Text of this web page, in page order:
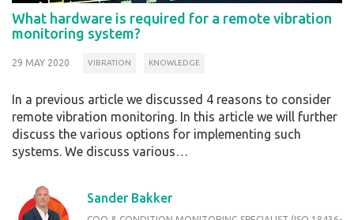
What hardware is required for a remote vibration
monitoring system?
29 MAY 2020 VIBRATION KNOWLEDGE
In a previous article we discussed 4 reasons to consider
remote vibration monitoring. In this article we will further
discuss the various options for implementing such
systems. We discuss various…
Sander Bakker